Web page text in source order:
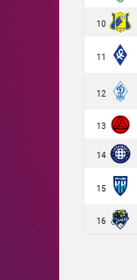
10
11
12
13
14
15
16